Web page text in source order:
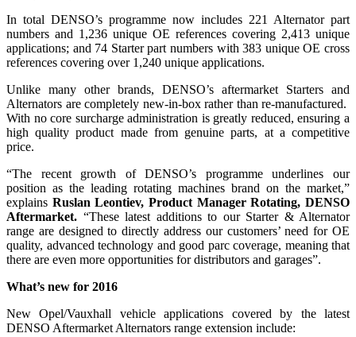
In total DENSO’s programme now includes 221 Alternator part
numbers and 1,236 unique OE references covering 2,413 unique
applications; and 74 Starter part numbers with 383 unique OE cross
references covering over 1,240 unique applications.
Unlike many other brands, DENSO’s aftermarket Starters and
Alternators are completely new-in-box rather than re-manufactured.
With no core surcharge administration is greatly reduced, ensuring a
high quality product made from genuine parts, at a competitive
price.
“The recent growth of DENSO’s programme underlines our
position as the leading rotating machines brand on the market,”
explains Ruslan Leontiev, Product Manager Rotating, DENSO
Aftermarket. “These latest additions to our Starter & Alternator
range are designed to directly address our customers’ need for OE
quality, advanced technology and good parc coverage, meaning that
there are even more opportunities for distributors and garages”.
What’s new for 2016
New Opel/Vauxhall vehicle applications covered by the latest
DENSO Aftermarket Alternators range extension include: